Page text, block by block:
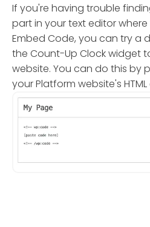
If you're having trouble
part in your text editor
Embed Code, you can try a
the Count-Up Clock widget
website. You can do this by
your Platform website's